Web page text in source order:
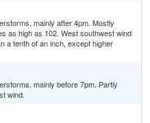
mainly after 4pm. Mostly
as high as 102. West southwest wind
a tenth of an inch, except higher
mainly before 7pm. Partly
wind.